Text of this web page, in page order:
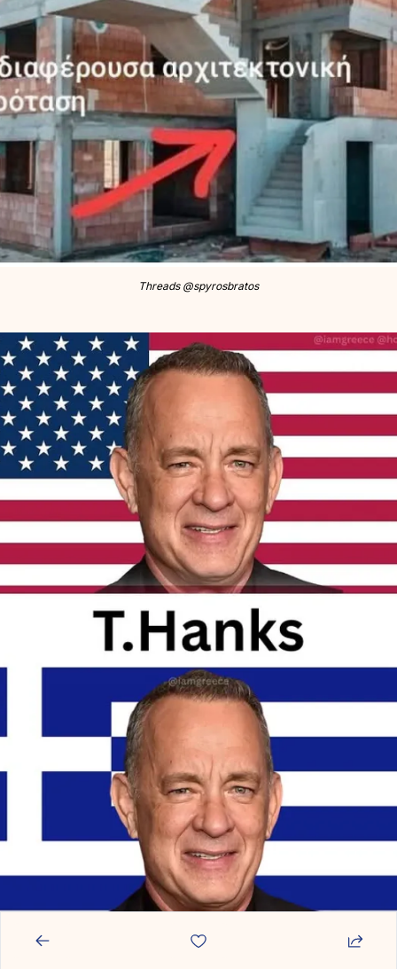
Threads @spyrosbratos